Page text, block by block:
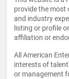
provide the most
and industry
listing or profile
affiliation or
All American
interests of
or management